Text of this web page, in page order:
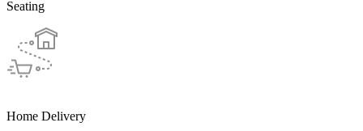
Seating
Home Delivery